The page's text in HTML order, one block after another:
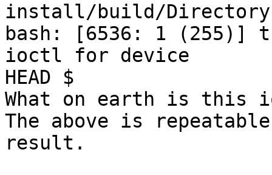
install/build/
bash: [6536: 1 (255)]
ioctl for device
HEAD $
What on earth is this
The above is
result.